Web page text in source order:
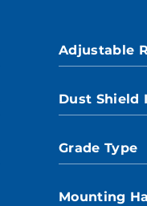
Adjustable
Dust Shield
Grade Type
Mounting